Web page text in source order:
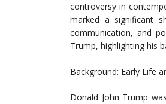
controversy in
marked a significant
communication, and
Trump, highlighting his
Background: Early Life
Donald John Trump